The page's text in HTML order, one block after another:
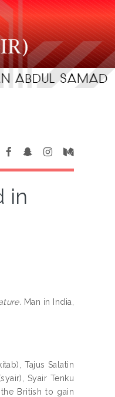
in
Man in India,
Tajus Salatin
Syair Tenku
British to gain